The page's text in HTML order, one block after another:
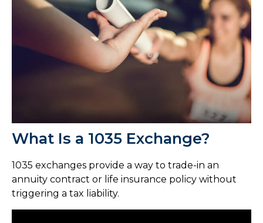
What Is a 1035 Exchange?
1035 exchanges provide a way to trade-in an
annuity contract or life insurance policy without
triggering a tax liability.